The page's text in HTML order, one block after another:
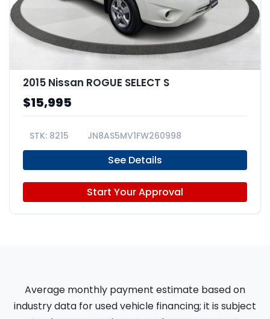
2015 Nissan ROGUE SELECT S
$15,995
8215 JN8AS5MV1FW260998
See Details
Start Your Approval
Average monthly payment estimate based on
industry data for used vehicle financing; it is subject